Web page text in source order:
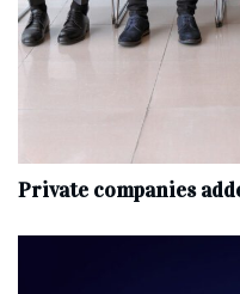
Private companies